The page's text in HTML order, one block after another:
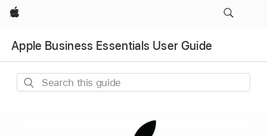
Apple
Apple Business Essentials User Guide
Search